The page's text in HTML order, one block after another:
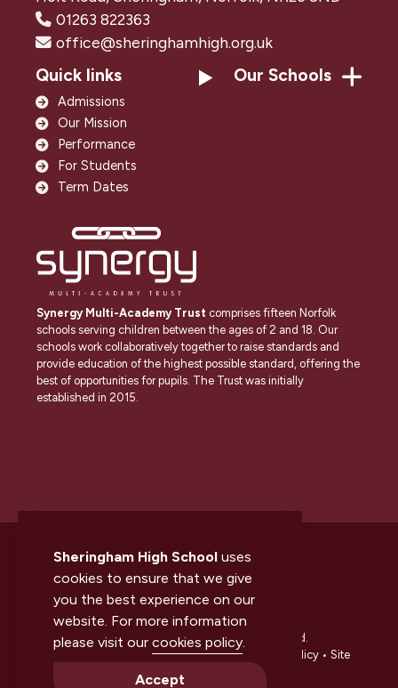
Sheringham High School uses
cookies to ensure that we give
you the best experience on our
website. For more information
please visit our cookies policy.
Accept
01263 822363
office@sheringhamhigh.org.uk
Quick links
Admissions
Our Mission
Performance
For Students
Term Dates
Our Schools
Synergy Multi-Academy Trust comprises fifteen Norfolk
schools serving children between the ages of 2 and 18. Our
schools work collaboratively together to raise standards and
provide education of the highest possible standard, offering the
best of opportunities for pupils. The Trust was initially
established in 2015.
© 2026 Sheringham High School. All rights reserved.
Accessibility statement•Cookies policy• Privacy policy • Site
Website by The Specialists